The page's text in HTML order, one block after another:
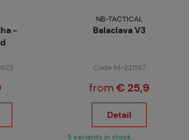
-
NB-TACTICAL
Balaclava V3
Code M-221197
from € 25,9
Detail
5 variants in stock